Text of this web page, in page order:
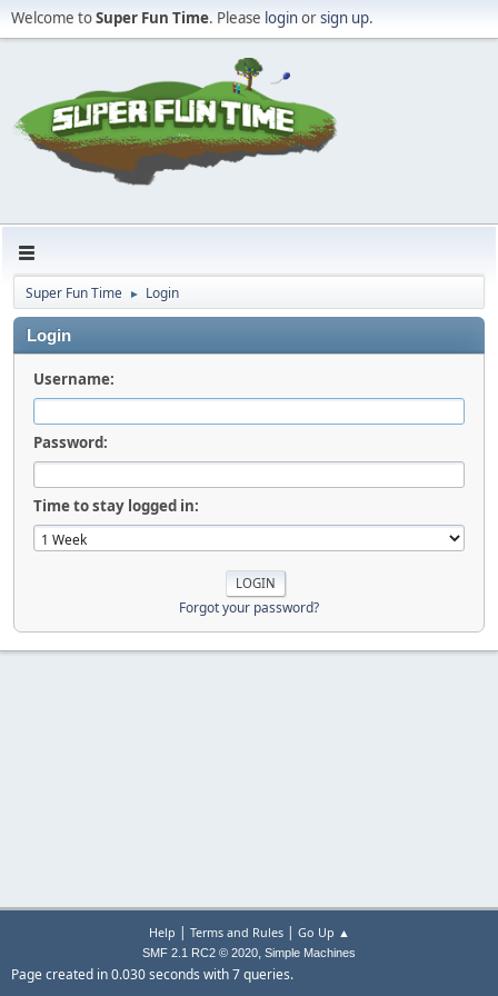
Welcome toSuper Fun Time. Please loginorsign up.
Super Fun Time ► Login
Login
Username:
Password:
Time to stay logged in:
Forgot your password?
Help | Terms and Rules| Go Up ▲
SMF 2.1 RC2 © 2020, Simple Machines
Page created in 0.030 seconds with 7 queries.